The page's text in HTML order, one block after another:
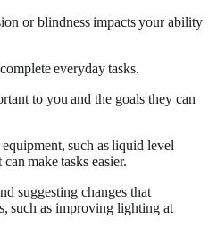
or blindness impacts your ability
everyday tasks.
to you and the goals they can
such as liquid level
make tasks easier.
suggesting changes that
such as improving lighting at